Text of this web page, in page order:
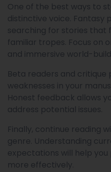
One of the best ways to
distinctive voice. Fantasy
searching for stories that
familiar tropes. Focus on
and immersive world-
Beta readers and
weaknesses in your
Honest feedback allows
address potential issues.
Finally, continue reading
genre. Understanding
expectations will help
more effectively.